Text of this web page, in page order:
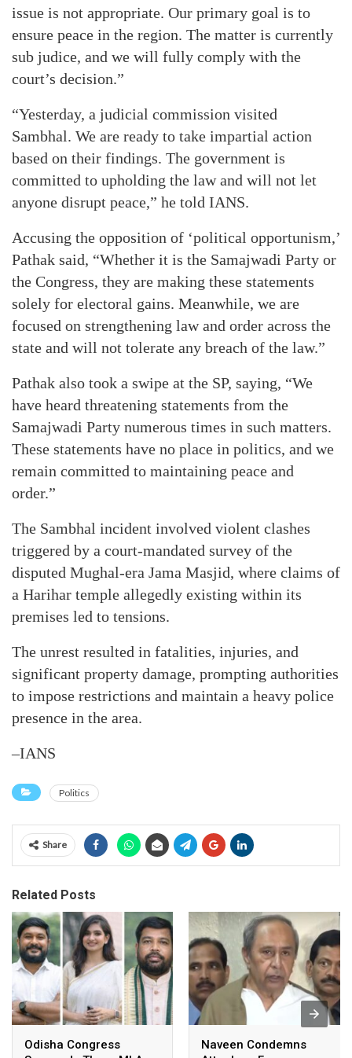
issue is not appropriate. Our primary goal is to
ensure peace in the region. The matter is currently
sub judice, and we will fully comply with the
court’s decision.”
“Yesterday, a judicial commission visited
Sambhal. We are ready to take impartial action
based on their findings. The government is
committed to upholding the law and will not let
anyone disrupt peace,” he told IANS.
Accusing the opposition of ‘political opportunism,’
Pathak said, “Whether it is the Samajwadi Party or
the Congress, they are making these statements
solely for electoral gains. Meanwhile, we are
focused on strengthening law and order across the
state and will not tolerate any breach of the law.”
Pathak also took a swipe at the SP, saying, “We
have heard threatening statements from the
Samajwadi Party numerous times in such matters.
These statements have no place in politics, and we
remain committed to maintaining peace and
order.”
The Sambhal incident involved violent clashes
triggered by a court-mandated survey of the
disputed Mughal-era Jama Masjid, where claims of
a Harihar temple allegedly existing within its
premises led to tensions.
The unrest resulted in fatalities, injuries, and
significant property damage, prompting authorities
to impose restrictions and maintain a heavy police
presence in the area.
–IANS
Politics
Share
Related Posts
Odisha Congress
Naveen Condemns